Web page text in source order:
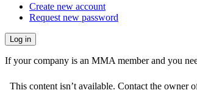
Create new account
Request new password
If your company is an MMA member and you